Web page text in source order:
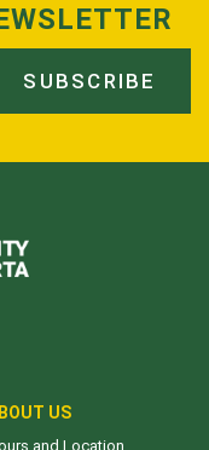
SUBSCRIBE
US
and Location